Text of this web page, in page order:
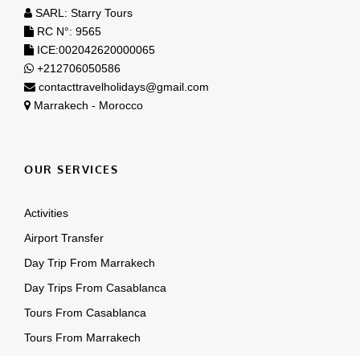
SARL: Starry Tours
RC N°: 9565
ICE:002042620000065
+212706050586
contacttravelholidays@gmail.com
Marrakech - Morocco
OUR SERVICES
Activities
Airport Transfer
Day Trip From Marrakech
Day Trips From Casablanca
Tours From Casablanca
Tours From Marrakech